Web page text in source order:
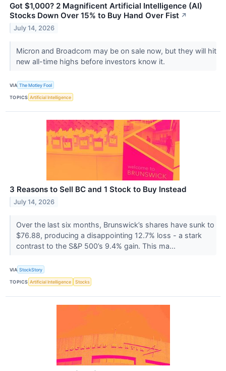
Got $1,000? 2 Magnificent Artificial Intelligence (AI)
Stocks Down Over 15% to Buy Hand Over Fist ↗
July 14, 2026
Micron and Broadcom may be on sale now, but they will hit
new all-time highs before investors know it.
VIA The Motley Fool
TOPICS Artificial Intelligence
3 Reasons to Sell BC and 1 Stock to Buy Instead
July 14, 2026
Over the last six months, Brunswick’s shares have sunk to
$76.88, producing a disappointing 12.7% loss - a stark
contrast to the S&P 500’s 9.4% gain. This ma...
VIA StockStory
TOPICS Artificial Intelligence Stocks